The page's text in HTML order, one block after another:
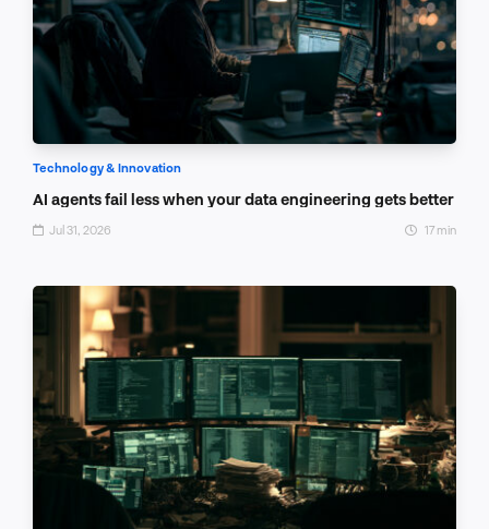
Technology & Innovation
AI agents fail less when your data engineering gets better
Jul 31, 2026 17 min